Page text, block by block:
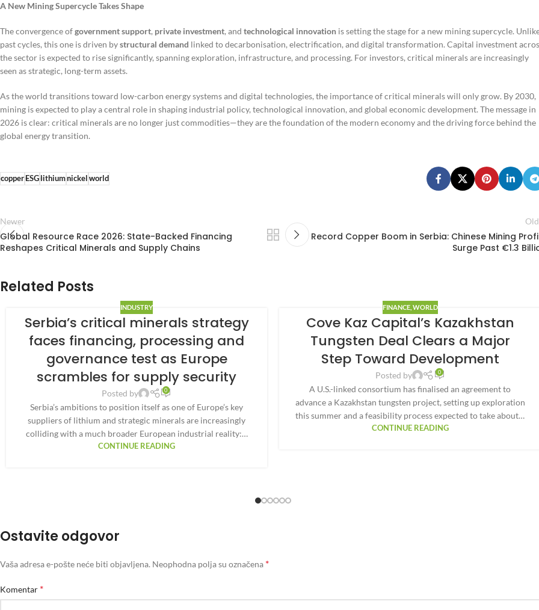
A New Mining Supercycle Takes Shape
The convergence ofgovernment support, private investment, and technological innovation is setting the stage for a new mining supercycle.
past cycles, this one is driven bystructural demand linked to decarbonisation, electrification, and digital transformation. Capital investment
the sector is expected to rise significantly, spanning exploration, infrastructure, and processing. For investors, critical minerals are increasingly
seen as strategic, long-term assets.
As the world transitions toward low-carbon energy systems and digital technologies, the importance of critical minerals will only grow. By 2030,
mining is expected to play a central role in shaping industrial policy, technological innovation, and global economic development. The message in
2026 is clear: critical minerals are no longer just commodities—they are the foundation of the modern economy and the driving force behind the
global energy transition.
copperESGlithiumnickel world
Newer
Global Resource Race 2026: State-Backed Financing
Reshapes Critical Minerals and Supply Chains
Record Copper Boom in Serbia: Chinese Mining
Surge Past €1.3
Related Posts
INDUSTRY
Serbia’s critical minerals strategy
faces financing, processing and
governance test as Europe
scrambles for supply security
Posted by 0
Serbia’s ambitions to position itself as one of Europe’s key
suppliers of lithium and strategic minerals are increasingly
colliding with a much broader European industrial reality:…
CONTINUE READING
FINANCE, WORLD
Cove Kaz Capital’s Kazakhstan
Tungsten Deal Clears a Major
Step Toward Development
Posted by 0
A U.S.-linked consortium has finalised an agreement to
advance a Kazakhstan tungsten project, setting up exploration
this summer and a feasibility process expected to take about…
CONTINUE READING
Ostavite odgovor
Vaša adresa e-pošte neće biti objavljena. Neophodna polja su označena *
Komentar *